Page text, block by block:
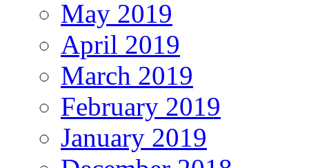
May 2019
April 2019
March 2019
February 2019
January 2019